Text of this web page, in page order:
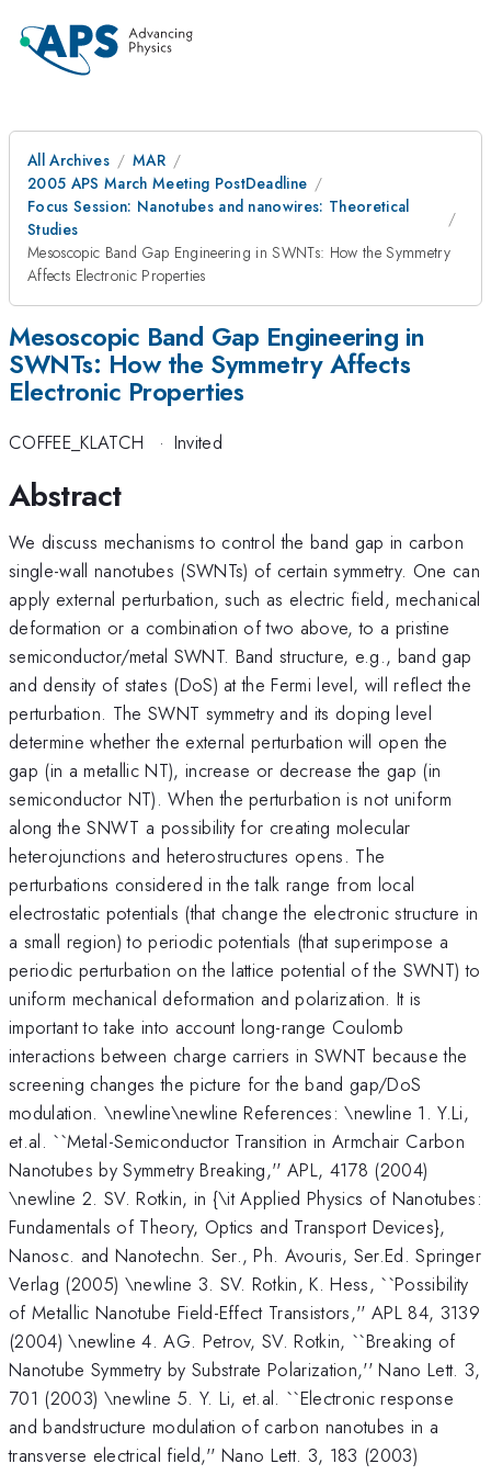
All Archives
MAR
2005 APS March Meeting PostDeadline
Focus Session: Nanotubes and nanowires: Theoretical
Studies
Mesoscopic Band Gap Engineering in SWNTs: How the Symmetry
Affects Electronic Properties
Mesoscopic Band Gap Engineering in
SWNTs: How the Symmetry Affects
Electronic Properties
COFFEE_KLATCH · Invited
Abstract
We discuss mechanisms to control the band gap in carbon
single-wall nanotubes (SWNTs) of certain symmetry. One can
apply external perturbation, such as electric field, mechanical
deformation or a combination of two above, to a pristine
semiconductor/metal SWNT. Band structure, e.g., band gap
and density of states (DoS) at the Fermi level, will reflect the
perturbation. The SWNT symmetry and its doping level
determine whether the external perturbation will open the
gap (in a metallic NT), increase or decrease the gap (in
semiconductor NT). When the perturbation is not uniform
along the SNWT a possibility for creating molecular
heterojunctions and heterostructures opens. The
perturbations considered in the talk range from local
electrostatic potentials (that change the electronic structure in
a small region) to periodic potentials (that superimpose a
periodic perturbation on the lattice potential of the SWNT) to
uniform mechanical deformation and polarization. It is
important to take into account long-range Coulomb
interactions between charge carriers in SWNT because the
screening changes the picture for the band gap/DoS
modulation. \newline\newline References: \newline 1. Y.Li,
et.al. ``Metal-Semiconductor Transition in Armchair Carbon
Nanotubes by Symmetry Breaking,'' APL, 4178 (2004)
\newline 2. SV. Rotkin, in {\it Applied Physics of Nanotubes:
Fundamentals of Theory, Optics and Transport Devices},
Nanosc. and Nanotechn. Ser., Ph. Avouris, Ser.Ed. Springer
Verlag (2005) \newline 3. SV. Rotkin, K. Hess, ``Possibility
of Metallic Nanotube Field-Effect Transistors,'' APL 84, 3139
(2004) \newline 4. AG. Petrov, SV. Rotkin, ``Breaking of
Nanotube Symmetry by Substrate Polarization,'' Nano Lett. 3,
701 (2003) \newline 5. Y. Li, et.al. ``Electronic response
and bandstructure modulation of carbon nanotubes in a
transverse electrical field,'' Nano Lett. 3, 183 (2003)